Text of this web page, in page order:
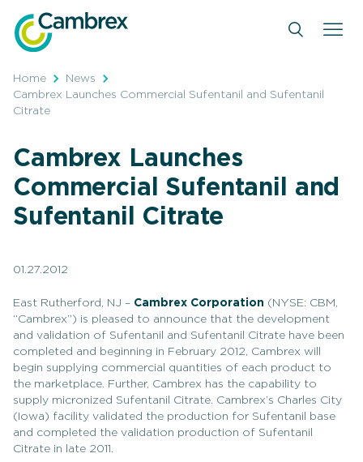
content
Home
News
Cambrex Launches Commercial Sufentanil and Sufentanil
Citrate
Cambrex Launches
Commercial Sufentanil and
Sufentanil Citrate
01.27.2012
East Rutherford, NJ – Cambrex Corporation (NYSE: CBM,
“Cambrex”) is pleased to announce that the development
and validation of Sufentanil and Sufentanil Citrate have been
completed and beginning in February 2012, Cambrex will
begin supplying commercial quantities of each product to
the marketplace. Further, Cambrex has the capability to
supply micronized Sufentanil Citrate. Cambrex’s Charles City
(Iowa) facility validated the production for Sufentanil base
and completed the validation production of Sufentanil
Citrate in late 2011.